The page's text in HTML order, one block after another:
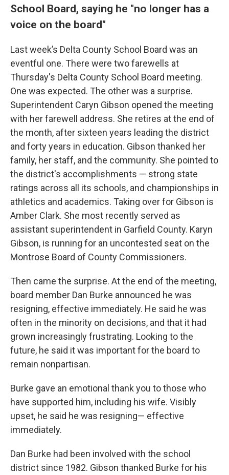
School Board, saying he "no longer has a
voice on the board"
Last week’s Delta County School Board was an
eventful one. There were two farewells at
Thursday's Delta County School Board meeting.
One was expected. The other was a surprise.
Superintendent Caryn Gibson opened the meeting
with her farewell address. She retires at the end of
the month, after sixteen years leading the district
and forty years in education. Gibson thanked her
family, her staff, and the community. She pointed to
the district's accomplishments — strong state
ratings across all its schools, and championships in
athletics and academics. Taking over for Gibson is
Amber Clark. She most recently served as
assistant superintendent in Garfield County. Karyn
Gibson, is running for an uncontested seat on the
Montrose Board of County Commissioners.
Then came the surprise. At the end of the meeting,
board member Dan Burke announced he was
resigning, effective immediately. He said he was
often in the minority on decisions, and that it had
grown increasingly frustrating. Looking to the
future, he said it was important for the board to
remain nonpartisan.
Burke gave an emotional thank you to those who
have supported him, including his wife. Visibly
upset, he said he was resigning— effective
immediately.
Dan Burke had been involved with the school
district since 1982. Gibson thanked Burke for his